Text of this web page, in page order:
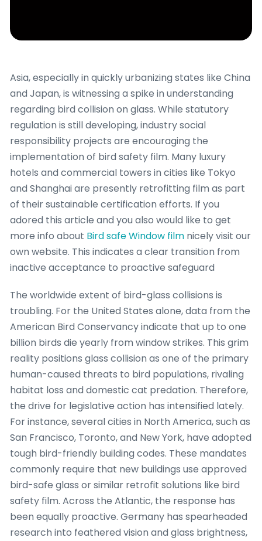
Asia, especially in quickly urbanizing states like China
and Japan, is witnessing a spike in understanding
regarding bird collision on glass. While statutory
regulation is still developing, industry social
responsibility projects are encouraging the
implementation of bird safety film. Many luxury
hotels and commercial towers in cities like Tokyo
and Shanghai are presently retrofitting film as part
of their sustainable certification efforts. If you
adored this article and you also would like to get
more info about Bird safe Window film nicely visit our
own website. This indicates a clear transition from
inactive acceptance to proactive safeguard
The worldwide extent of bird-glass collisions is
troubling. For the United States alone, data from the
American Bird Conservancy indicate that up to one
billion birds die yearly from window strikes. This grim
reality positions glass collision as one of the primary
human-caused threats to bird populations, rivaling
habitat loss and domestic cat predation. Therefore,
the drive for legislative action has intensified lately.
For instance, several cities in North America, such as
San Francisco, Toronto, and New York, have adopted
tough bird-friendly building codes. These mandates
commonly require that new buildings use approved
bird-safe glass or similar retrofit solutions like bird
safety film. Across the Atlantic, the response has
been equally proactive. Germany has spearheaded
research into feathered vision and glass brightness,